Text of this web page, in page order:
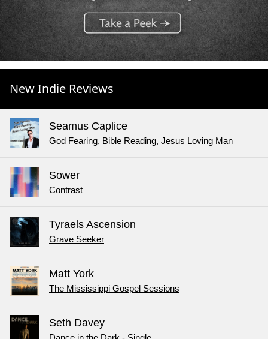
New Indie Reviews
Seamus Caplice
God Fearing, Bible Reading, Jesus Loving Man
Sower
Contrast
Tyraels Ascension
Grave Seeker
Matt York
The Mississippi Gospel Sessions
Seth Davey